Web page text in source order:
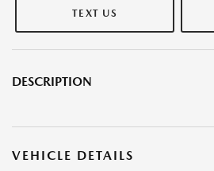
TEXT US
DESCRIPTION
VEHICLE DETAILS